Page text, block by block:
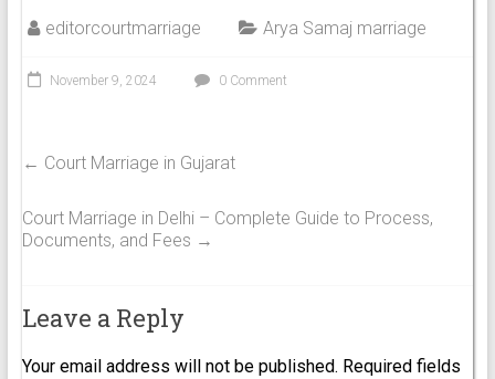
editorcourtmarriage Arya Samaj marriage
November 9, 2024 0 Comment
← Court Marriage in Gujarat
Court Marriage in Delhi – Complete Guide to Process,
Documents, and Fees →
Leave a Reply
Your email address will not be published. Required fields